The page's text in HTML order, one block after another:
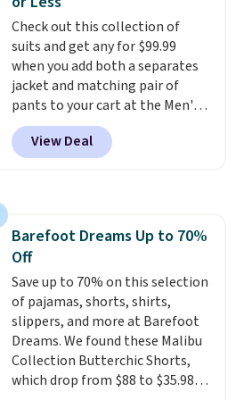
for tailgates, game days, and
cooler fall weather.
Check out this collection of
suits and get any for $99.99
when you add both a separates
jacket and matching pair of
pants to your cart at the Men's
Wearhouse. Shipping is free. For
example, this modern-fit suit by
Joseph & Feiss originally sold
These are some of the lowest
prices we've seen all season. We
even found some separates like
sport coats and dress pants for
even less, which means you can
build a suit for closer to $70 if
you dig. Or at least you can grab
a new pair of pants or jacket to
View Deal
Barefoot Dreams Up to 70%
Off
Save up to 70% on this selection
of pajamas, shorts, shirts,
slippers, and more at Barefoot
Dreams. We found these Malibu
Collection Butterchic Shorts,
which drop from $88 to $35.98.